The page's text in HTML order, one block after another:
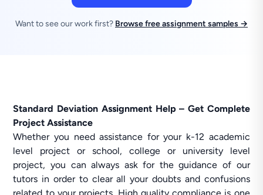
Want to see our work first? Browse free assignment samples →
Standard Deviation Assignment Help – Get Complete
Project Assistance
Whether you need assistance for your k-12 academic
level project or school, college or university level
project, you can always ask for the guidance of our
tutors in order to clear all your doubts and confusions